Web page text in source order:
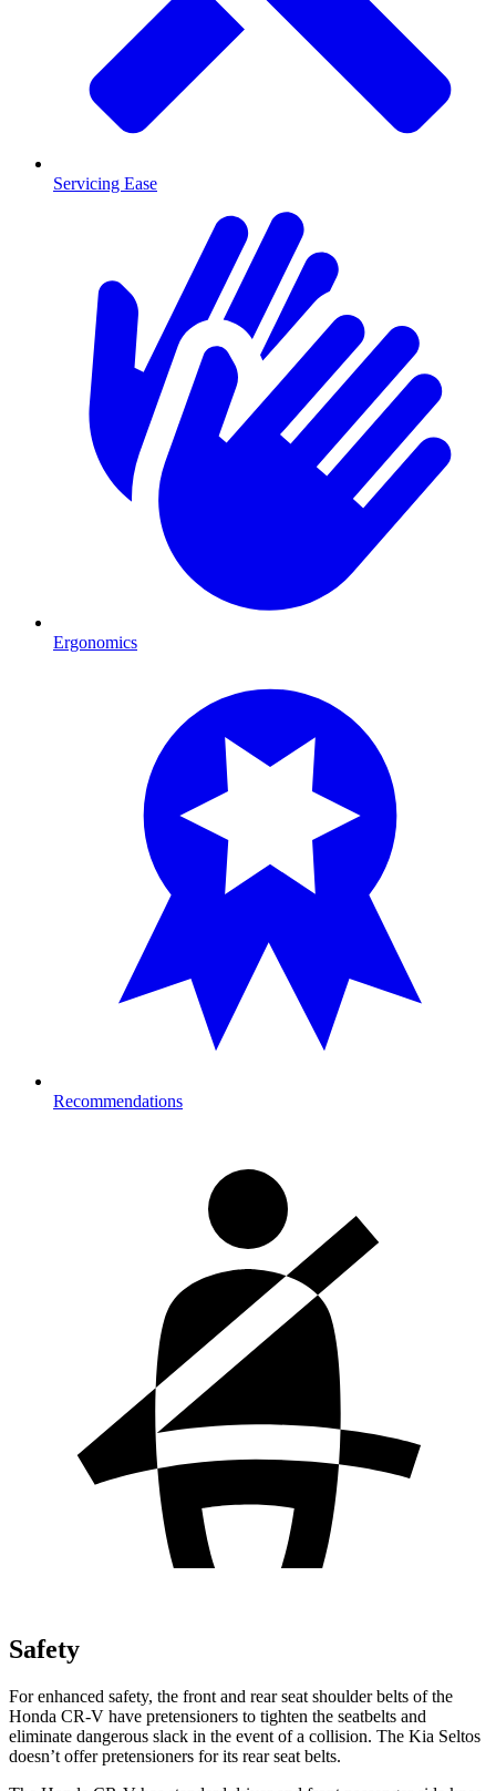
Servicing Ease
Ergonomics
Recommendations
Safety
For enhanced safety, the front and rear seat shoulder belts of the
Honda CR-V have pretensioners to tighten the seatbelts and
eliminate dangerous slack in the event of a collision. The Kia Seltos
doesn’t offer pretensioners for its rear seat belts.